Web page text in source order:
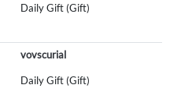
Daily Gift (Gift)
vovscurial
Daily Gift (Gift)